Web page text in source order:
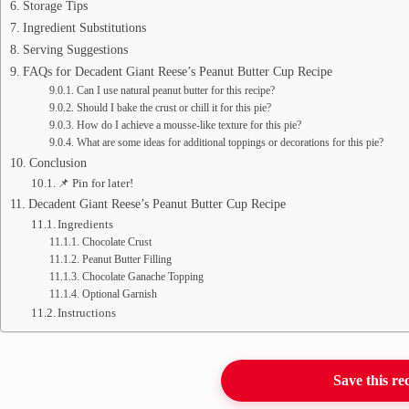
Storage Tips
Ingredient Substitutions
Serving Suggestions
FAQs for Decadent Giant Reese’s Peanut Butter Cup Recipe
Can I use natural peanut butter for this recipe?
Should I bake the crust or chill it for this pie?
How do I achieve a mousse-like texture for this pie?
What are some ideas for additional toppings or decorations for this pie?
Conclusion
📌 Pin for later!
Decadent Giant Reese’s Peanut Butter Cup Recipe
Ingredients
Chocolate Crust
Peanut Butter Filling
Chocolate Ganache Topping
Optional Garnish
Instructions
Save this